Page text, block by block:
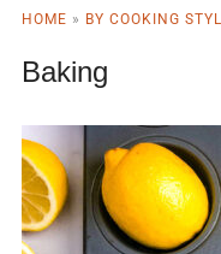
HOME » BY COOKING
Baking